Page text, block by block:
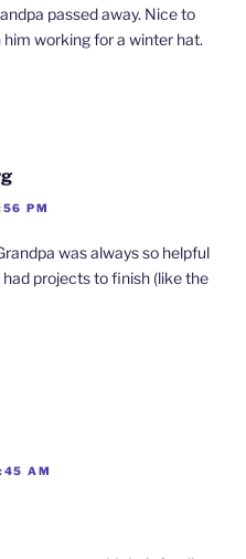
passed away. Nice to
working for a winter hat.
PM
was always so helpful
projects to finish (like the
AM